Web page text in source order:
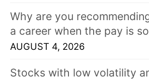
Why are you
a career when the pay is
AUGUST 4, 2026
Stocks with low volatility